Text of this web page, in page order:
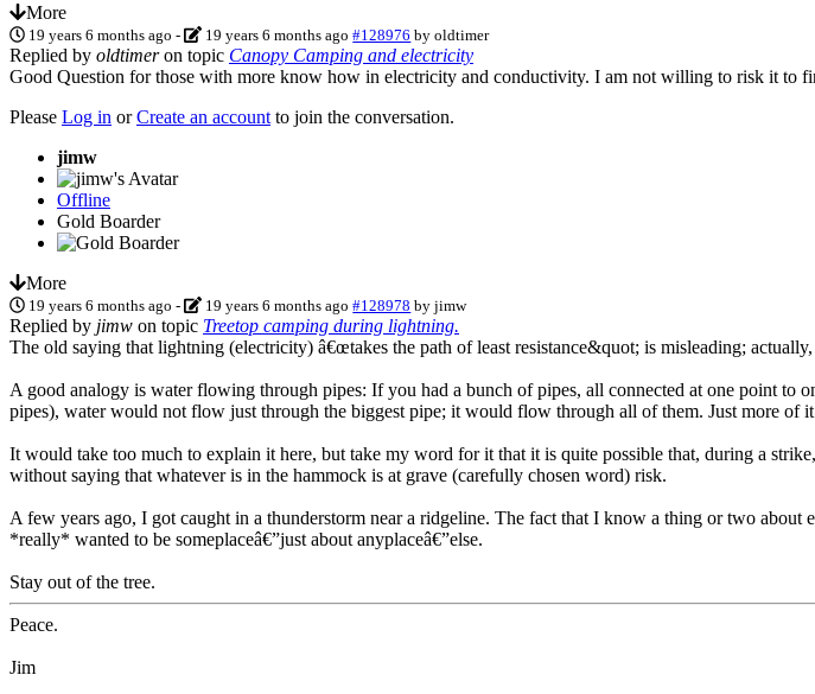
More
19 years 6 months ago - 19 years 6 months ago #128976 byoldtimer
Replied by oldtimeron topic Canopy Camping and electricity
Good Question for those with more know how in electricity and conductivity. I am not willing to risk it to
Please Log in orCreate an account to join the conversation.
jimw
Offline
Gold Boarder
More
19 years 6 months ago - 19 years 6 months ago #128978 byjimw
Replied by jimw on topic Treetop camping during lightning.
The old saying that lightning (electricity) â€œtakes the path of least resistance&quot; is misleading;
A good analogy is water flowing through pipes: If you had a bunch of pipes, all connected at one point to
pipes), water would not flow just through the biggest pipe; it would flow through all of them. Just more of
It would take too much to explain it here, but take my word for it that it is quite possible that, during a
without saying that whatever is in the hammock is at grave (carefully chosen word) risk.
A few years ago, I got caught in a thunderstorm near a ridgeline. The fact that I know a thing or two
*really* wanted to be someplaceâ€”just about anyplaceâ€”else.
Stay out of the tree.
Peace.
Jim